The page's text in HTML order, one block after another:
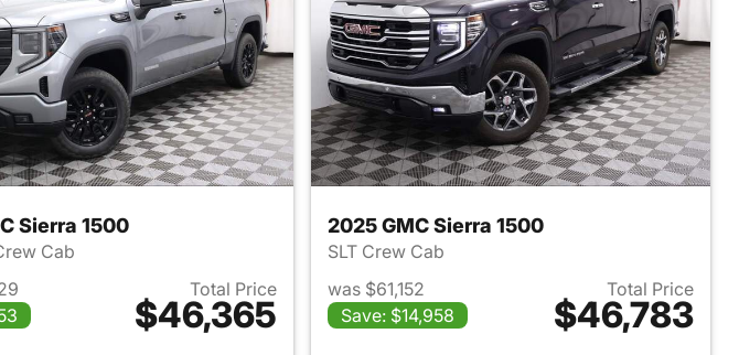
Sierra 1500
Cab
Total Price
$46,365
View details for 2024 GMC Sierra 1500
2025 GMC Sierra 1500
SLT Crew Cab
was $61,152
Save: $14,958
Total Price
$46,783
View details for 2025 GMC